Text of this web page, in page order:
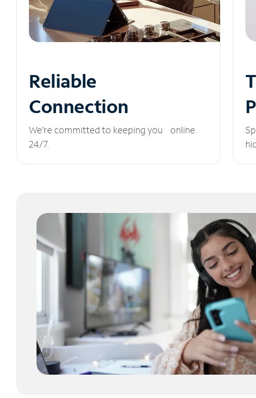
Reliable
Connection
We’re committed to keeping you online
24/7.